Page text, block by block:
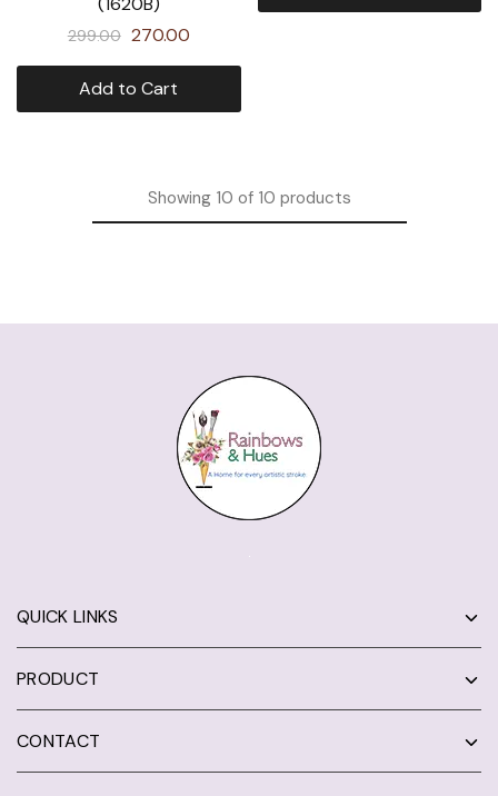
299.00 270.00
Add to Cart
Showing10 of 10 products
QUICK LINKS
PRODUCT
CONTACT